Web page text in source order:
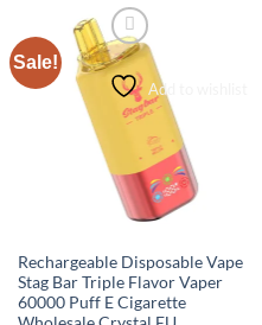
Sale!
Add to wishlist
Rechargeable Disposable Vape
Stag Bar Triple Flavor Vaper
60000 Puff E Cigarette